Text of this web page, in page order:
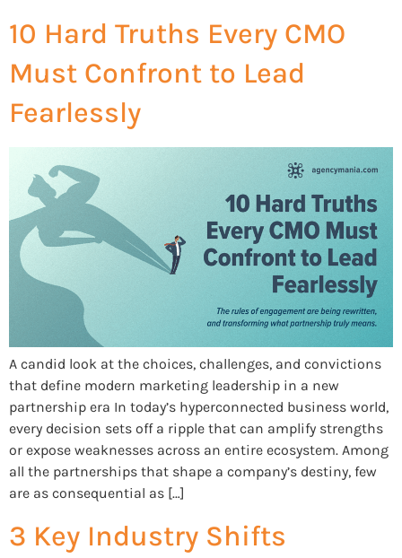
10 Hard Truths Every CMO
Must Confront to Lead
Fearlessly
A candid look at the choices, challenges, and convictions
that define modern marketing leadership in a new
partnership era In today’s hyperconnected business world,
every decision sets off a ripple that can amplify strengths
or expose weaknesses across an entire ecosystem. Among
all the partnerships that shape a company’s destiny, few
are as consequential as […]
3 Key Industry Shifts